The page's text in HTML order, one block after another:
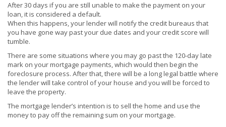
After 30 days if you are still unable to make the payment on your
loan, it is considered a default.
When this happens, your lender will notify the credit bureaus that
you have gone way past your due dates and your credit score will
tumble.
There are some situations where you may go past the 120-day late
mark on your mortgage payments, which would then begin the
foreclosure process. After that, there will be a long legal battle where
the lender will take control of your house and you will be forced to
leave the property.
The mortgage lender’s intention is to sell the home and use the
money to pay off the remaining sum on your mortgage.